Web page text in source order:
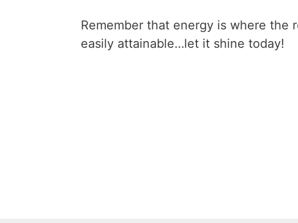
Remember that energy is where the
easily attainable…let it shine today!